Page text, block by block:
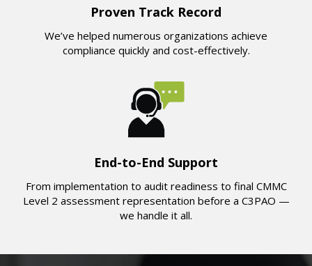
Proven Track Record
We’ve helped numerous organizations achieve
compliance quickly and cost-effectively.
End-to-End Support
From implementation to audit readiness to final CMMC
Level 2 assessment representation before a C3PAO —
we handle it all.